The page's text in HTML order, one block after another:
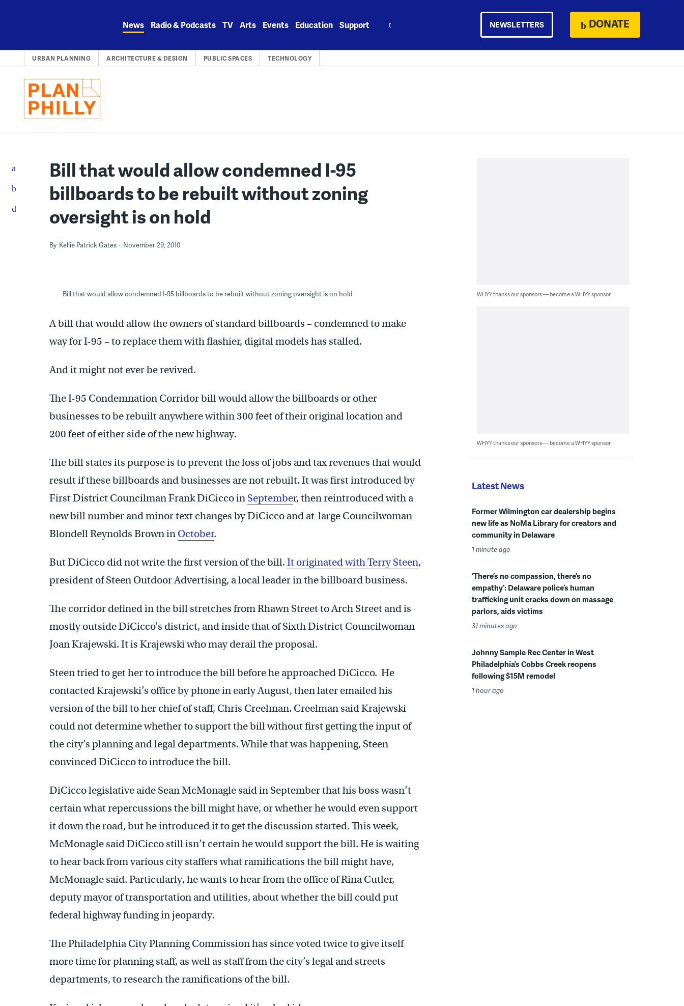
News Radio & Podcasts TV Arts Events Education Support NEWSLETTERS DONATE
URBAN PLANNING ARCHITECTURE & DESIGN PUBLIC SPACES TECHNOLOGY
Bill that would allow condemned I-95
billboards to be rebuilt without zoning
oversight is on hold
By Kellie Patrick Gates November 29, 2010
Bill that would allow condemned I-95 billboards to be rebuilt without zoning oversight is on hold
A bill that would allow the owners of standard billboards – condemned to make
way for I-95 – to replace them with flashier, digital models has stalled.
And it might not ever be revived.
The I-95 Condemnation Corridor bill would allow the billboards or other
businesses to be rebuilt anywhere within 300 feet of their original location and
200 feet of either side of the new highway.
The bill states its purpose is to prevent the loss of jobs and tax revenues that would
result if these billboards and businesses are not rebuilt. It was first introduced by
First District Councilman Frank DiCicco in September, then reintroduced with a
new bill number and minor text changes by DiCicco and at-large Councilwoman
Blondell Reynolds Brown in October.
But DiCicco did not write the first version of the bill. It originated with Terry Steen,
president of Steen Outdoor Advertising, a local leader in the billboard business.
The corridor defined in the bill stretches from Rhawn Street to Arch Street and is
mostly outside DiCicco’s district, and inside that of Sixth District Councilwoman
Joan Krajewski. It is Krajewski who may derail the proposal.
Steen tried to get her to introduce the bill before he approached DiCicco. He
contacted Krajewski’s office by phone in early August, then later emailed his
version of the bill to her chief of staff, Chris Creelman. Creelman said Krajewski
could not determine whether to support the bill without first getting the input of
the city’s planning and legal departments. While that was happening, Steen
convinced DiCicco to introduce the bill.
DiCicco legislative aide Sean McMonagle said in September that his boss wasn’t
certain what repercussions the bill might have, or whether he would even support
it down the road, but he introduced it to get the discussion started. This week,
McMonagle said DiCicco still isn’t certain he would support the bill. He is waiting
to hear back from various city staffers what ramifications the bill might have,
McMonagle said. Particularly, he wants to hear from the office of Rina Cutler,
deputy mayor of transportation and utilities, about whether the bill could put
federal highway funding in jeopardy.
The Philadelphia City Planning Commission has since voted twice to give itself
more time for planning staff, as well as staff from the city’s legal and streets
departments, to research the ramifications of the bill.
WHYY thanks our sponsors — become a WHYY sponsor
WHYY thanks our sponsors — become a WHYY sponsor
Latest News
Former Wilmington car dealership begins
new life as NoMa Library for creators and
community in Delaware
1 minute ago
‘There’s no compassion, there’s no
empathy’: Delaware police’s human
trafficking unit cracks down on massage
parlors, aids victims
31 minutes ago
Johnny Sample Rec Center in West
Philadelphia’s Cobbs Creek reopens
following $15M remodel
1 hour ago